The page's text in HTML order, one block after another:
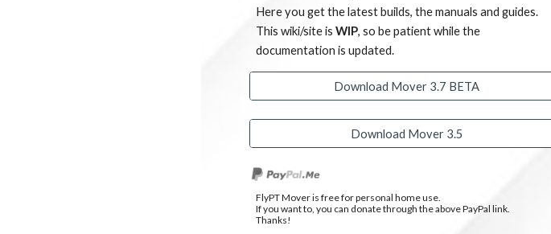
Here you get the latest builds, the manuals and guides.
This wiki/site isWIP, so be patient while the
documentation is updated.
Download Mover 3.7 BETA
Download Mover 3.5
FlyPT Mover is free for personal home use.
If you want to, you can donate through the above PayPal link.
Thanks!